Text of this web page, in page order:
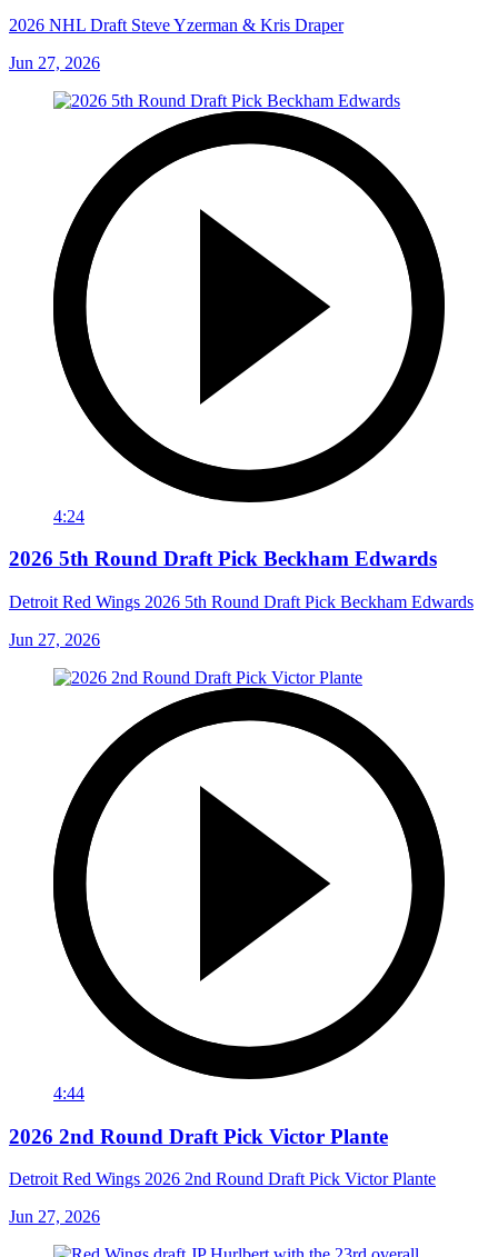
2026 NHL Draft Steve Yzerman & Kris Draper
Jun 27, 2026
4:24
2026 5th Round Draft Pick Beckham Edwards
Detroit Red Wings 2026 5th Round Draft Pick Beckham Edwards
Jun 27, 2026
4:44
2026 2nd Round Draft Pick Victor Plante
Detroit Red Wings 2026 2nd Round Draft Pick Victor Plante
Jun 27, 2026